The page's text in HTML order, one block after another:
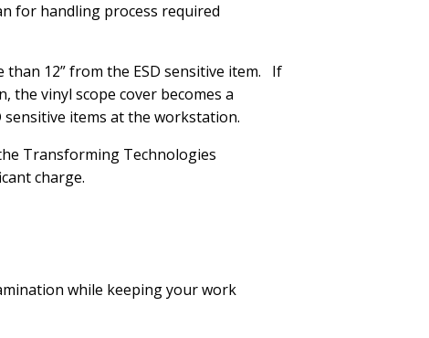
for handling process required
12” from the ESD sensitive item. If
the vinyl scope cover becomes a
items at the workstation.
Transforming Technologies
charge.
while keeping your work